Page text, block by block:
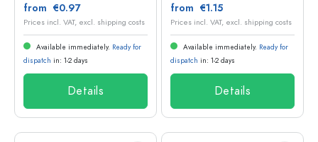
from €0.97
Prices incl. VAT, excl. shipping costs
Available immediately. Ready for
dispatch in: 1-2 days
Details
from €1.15
Prices incl. VAT, excl. shipping costs
Available immediately. Ready for
dispatch in: 1-2 days
Details